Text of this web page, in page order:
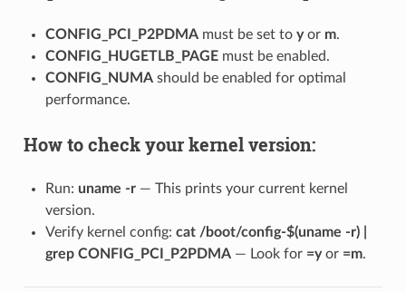
CONFIG_PCI_P2PDMAmust be set to yor m.
CONFIG_HUGETLB_PAGEmust be enabled.
CONFIG_NUMAshould be enabled for optimal
performance.
How to check your kernel version:
Run: uname -r— This prints your current kernel
version.
Verify kernel config: cat /boot/config-$(uname -r) |
grep CONFIG_PCI_P2PDMA— Look for =yor =m.